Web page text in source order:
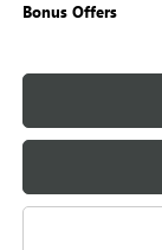
Bonus Offers